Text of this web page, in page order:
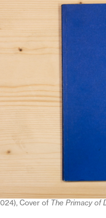
Cover of The Primacy of